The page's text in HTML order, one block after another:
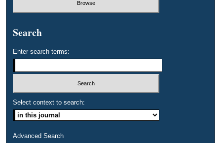
Search
Enter search terms:
Select context to search:
Advanced Search